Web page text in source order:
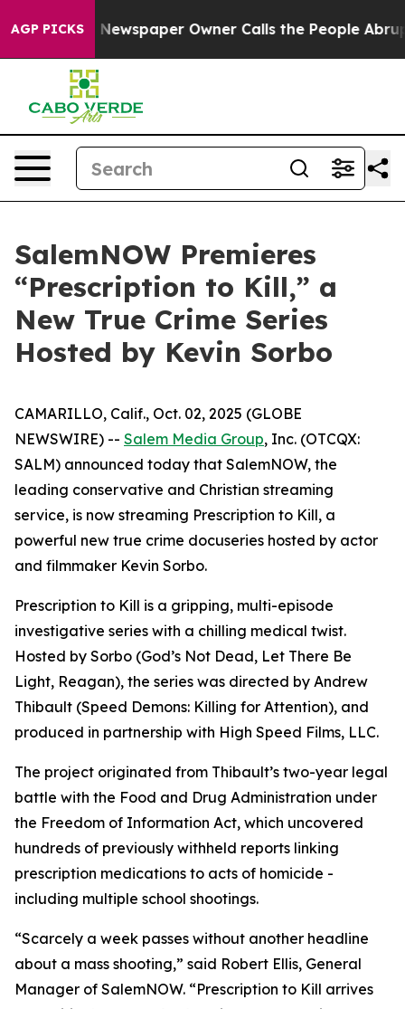
AGP PICKSNewspaper Owner Calls the People
SalemNOW Premieres
“Prescription to Kill,” a
New True Crime Series
Hosted by Kevin Sorbo
CAMARILLO, Calif., Oct. 02, 2025 (GLOBE
NEWSWIRE) -- Salem Media Group, Inc. (OTCQX:
SALM) announced today that SalemNOW, the
leading conservative and Christian streaming
service, is now streaming Prescription to Kill, a
powerful new true crime docuseries hosted by actor
and filmmaker Kevin Sorbo.
Prescription to Kill is a gripping, multi-episode
investigative series with a chilling medical twist.
Hosted by Sorbo (God’s Not Dead, Let There Be
Light, Reagan), the series was directed by Andrew
Thibault (Speed Demons: Killing for Attention), and
produced in partnership with High Speed Films, LLC.
The project originated from Thibault’s two-year legal
battle with the Food and Drug Administration under
the Freedom of Information Act, which uncovered
hundreds of previously withheld reports linking
prescription medications to acts of homicide -
including multiple school shootings.
“Scarcely a week passes without another headline
about a mass shooting,” said Robert Ellis, General
Manager of SalemNOW. “Prescription to Kill arrives